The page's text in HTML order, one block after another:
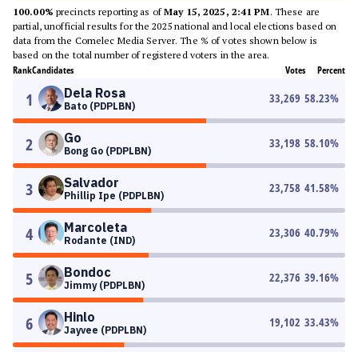
100.00% precincts reporting as ofMay 15, 2025, 2:41 PM. These are
partial, unofficial results for the 2025 national and local elections based on
data from the Comelec Media Server. The % of votes shown below is
based on the total number of registered voters in the area.
RankCandidates Votes Percent
1 Dela Rosa
Bato (PDPLBN)
33,269 58.23%
2 Go
Bong Go (PDPLBN)
33,198 58.10%
3 Salvador
Phillip Ipe (PDPLBN)
23,758 41.58%
4 Marcoleta
Rodante (IND)
23,306 40.79%
5 Bondoc
Jimmy (PDPLBN)
22,376 39.16%
6 Hinlo
Jayvee (PDPLBN)
19,102 33.43%